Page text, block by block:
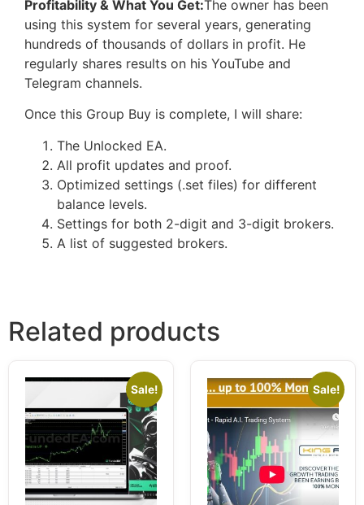
Profitability & What You Get:The owner has been
using this system for several years, generating
hundreds of thousands of dollars in profit. He
regularly shares results on his YouTube and
Telegram channels.
Once this Group Buy is complete, I will share:
The Unlocked EA.
All profit updates and proof.
Optimized settings (.set files) for different
balance levels.
Settings for both 2-digit and 3-digit brokers.
A list of suggested brokers.
Related products
Sale! Sale!